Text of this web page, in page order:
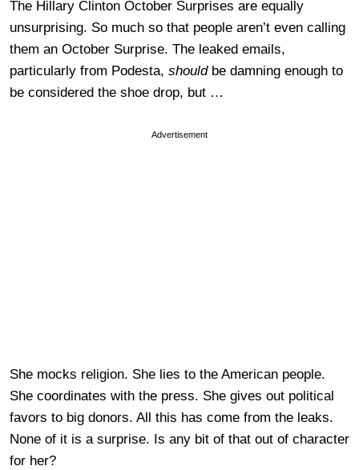
The Hillary Clinton October Surprises are equally
unsurprising. So much so that people aren’t even calling
them an October Surprise. The leaked emails,
particularly from Podesta, shouldbe damning enough to
be considered the shoe drop, but …
Advertisement
She mocks religion. She lies to the American people.
She coordinates with the press. She gives out political
favors to big donors. All this has come from the leaks.
None of it is a surprise. Is any bit of that out of character
for her?